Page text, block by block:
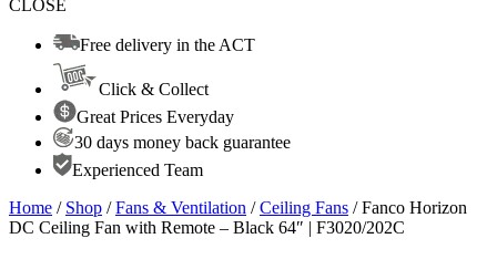
CLOSE
Free delivery in the ACT
Click & Collect
Great Prices Everyday
30 days money back guarantee
Experienced Team
Home / Shop /Fans & Ventilation /Ceiling Fans / Fanco Horizon
DC Ceiling Fan with Remote – Black 64″ | F3020/202C